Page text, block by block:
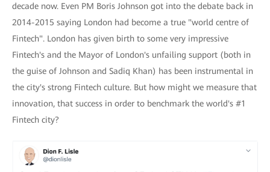
decade now. Even PM Boris Johnson got into the debate back in
2014-2015 saying London had become a true "world centre of
Fintech". London has given birth to some very impressive
Fintech's and the Mayor of London's unfailing support (both in
the guise of Johnson and Sadiq Khan) has been instrumental in
the city's strong Fintech culture. But how might we measure that
innovation, that success in order to benchmark the world's #1
Fintech city?